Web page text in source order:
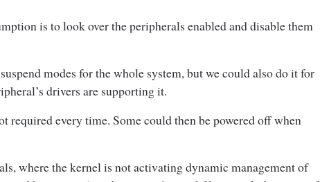
is to look over the peripherals enabled and disable them
modes for the whole system, but we could also do it for
drivers are supporting it.
required every time. Some could then be powered off when
where the kernel is not activating dynamic management of